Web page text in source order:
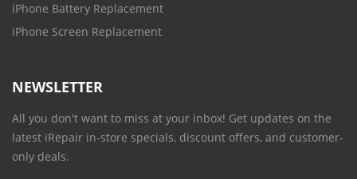
iPhone Battery Replacement
iPhone Screen Replacement
NEWSLETTER
All you don't want to miss at your inbox! Get updates on the
latest iRepair in-store specials, discount offers, and customer-
only deals.